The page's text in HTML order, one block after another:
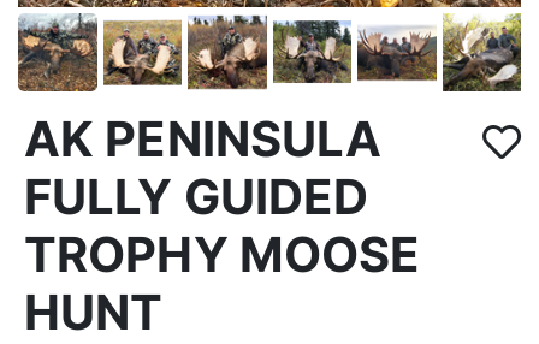
AK PENINSULA
FULLY GUIDED
TROPHY MOOSE
HUNT